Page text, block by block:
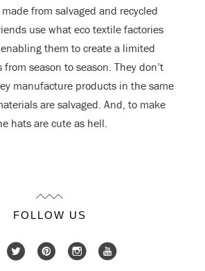
from salvaged and recycled
use what eco textile factories
them to create a limited
season to season. They don’t
manufacture products in the same
are salvaged. And, to make
hats are cute as hell.
FOLLOW US